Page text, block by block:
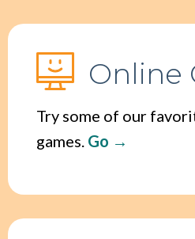
Online
Try some of our
games. Go